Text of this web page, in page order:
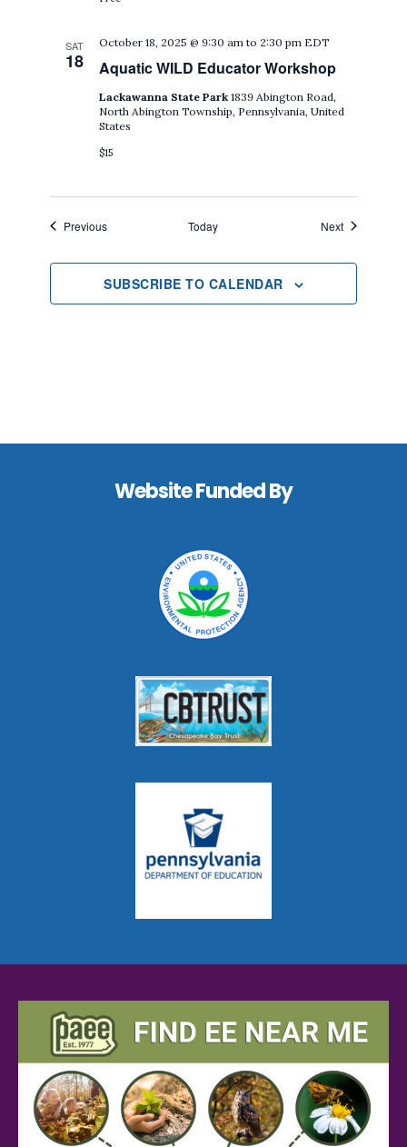
SAT
18 Aquatic WILD Educator Workshop
October 18, 2025 @ 9:30 am to 2:30 pm EDT
Lackawanna State Park1839 Abington Road,
North Abington Township, Pennsylvania, United
States
$15
PreviousEvents Today NextEvents
SUBSCRIBE TO CALENDAR
Website Funded By